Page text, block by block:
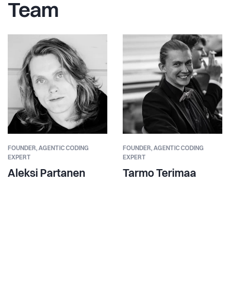
Team
FOUNDER,AGENTIC CODING
EXPERT
Aleksi Partanen
FOUNDER,AGENTIC CODING
EXPERT
Tarmo Terimaa